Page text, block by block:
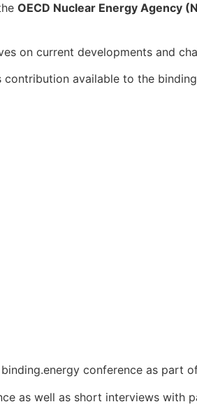
OECD Nuclear Energy Agency
on current developments and
available to the
conference as part
as well as short interviews with